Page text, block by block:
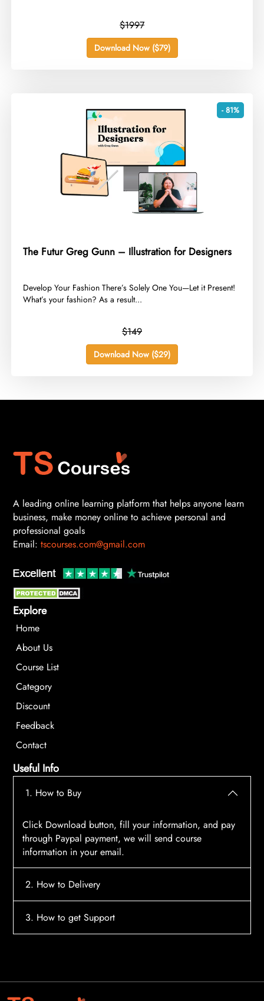
$1997
Download Now ($79)
- 81%
The Futur Greg Gunn – Illustration for Designers
​Develop Your Fashion There’s Solely One You—Let it Present!
What’s your fashion? As a result...
$149
Download Now ($29)
A leading online learning platform that helps anyone learn
business, make money online to achieve personal and
professional goals
Email: tscourses.com@gmail.com
Explore
Home
About Us
Course List
Category
Discount
Feedback
Contact
Useful Info
1. How to Buy
Click Download button, fill your information, and pay
through Paypal payment, we will send course
information in your email.
2. How to Delivery
After payment, the system will automatically send
3. How to get Support